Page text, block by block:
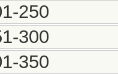
250
300
350